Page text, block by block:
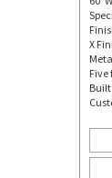
X
Five